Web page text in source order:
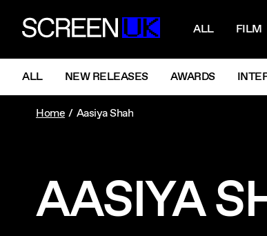
ScreenUK ALL FILM
NAVIGATION MENU
ALL NEW RELEASES AWARDS
Home Aasiya Shah
AASIYA